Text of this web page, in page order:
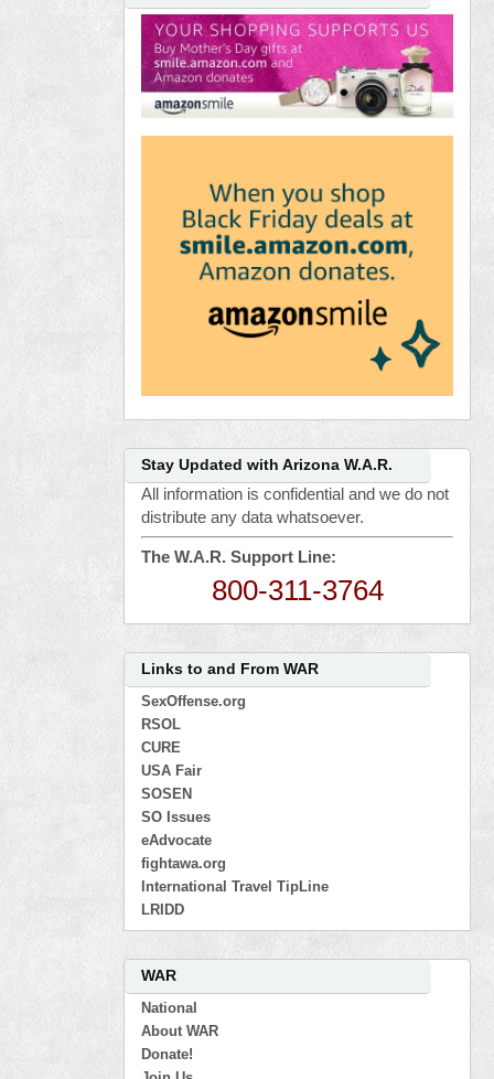
Stay Updated with Arizona W.A.R.
All information is confidential and we do not
distribute any data whatsoever.
The W.A.R. Support Line:
800-311-3764
Links to and From WAR
SexOffense.org
RSOL
CURE
USA Fair
SOSEN
SO Issues
eAdvocate
fightawa.org
International Travel TipLine
LRIDD
WAR
National
About WAR
Donate!